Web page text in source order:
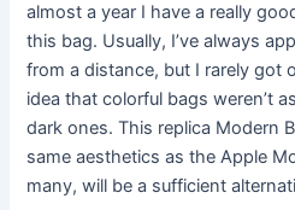
almost a year I have a really
this bag. Usually, I’ve always
from a distance, but I rarely got
idea that colorful bags weren’t
dark ones. This replica Modern
same aesthetics as the Apple
many, will be a sufficient